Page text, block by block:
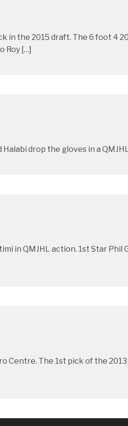
in the 2015 draft. The 6 foot 4
Roy […]
drop the gloves in a
in QMJHL action. 1st Star Phil
Centre. The 1st pick of the